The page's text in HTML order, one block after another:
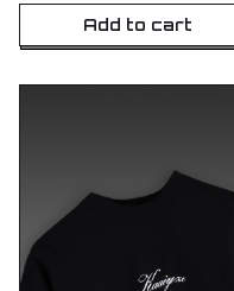
Add to cart